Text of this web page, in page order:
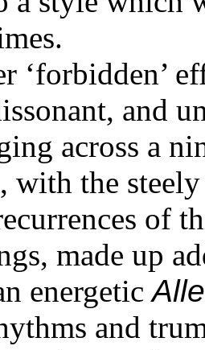
‘forbidden’
and
across a
with the
of
made up
energetic
and